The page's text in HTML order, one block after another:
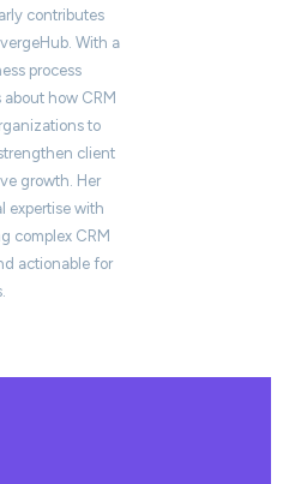
contributes
With a
process
how CRM
to
client
growth. Her
expertise with
complex CRM
actionable for